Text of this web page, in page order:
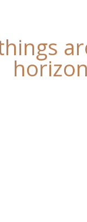
horizon